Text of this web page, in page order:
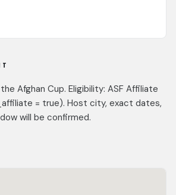
Afghan Cup. Eligibility: ASF Affiliate
= true). Host city, exact dates,
will be confirmed.